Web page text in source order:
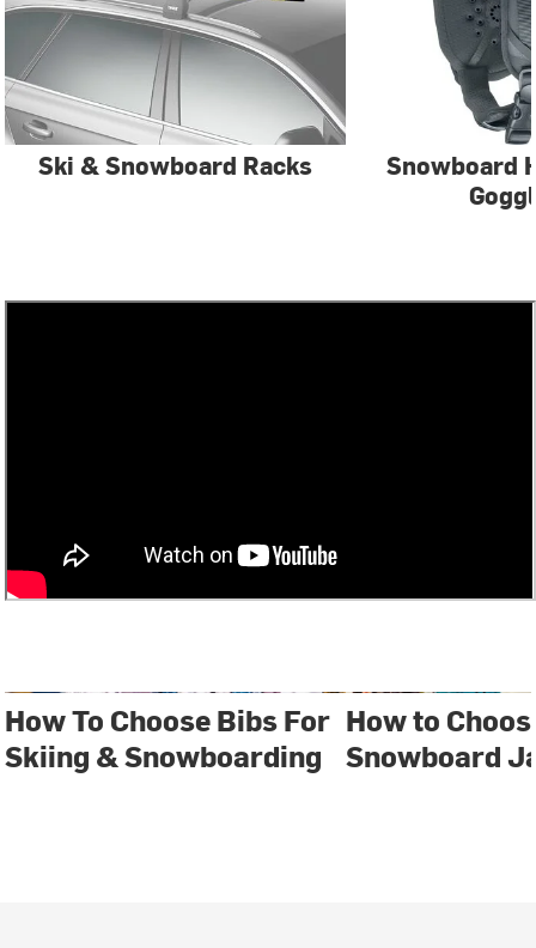
Ski & Snowboard Racks
Snowboard
How To Choose Bibs For
Skiing & Snowboarding
How to
Snowboard